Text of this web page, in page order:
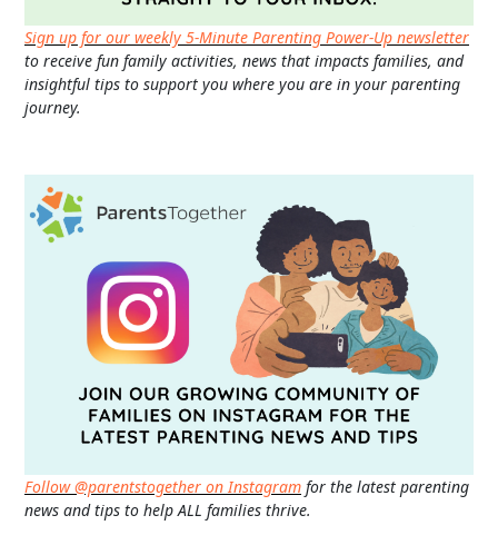
Sign up for our weekly 5-Minute Parenting Power-Up newsletter
to receive fun family activities, news that impacts families, and
insightful tips to support you where you are in your parenting
journey.
Follow @parentstogether on Instagram for the latest parenting
news and tips to help ALL families thrive.